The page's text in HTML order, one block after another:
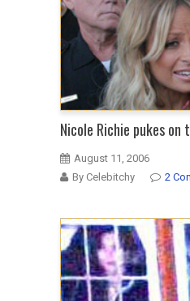
Nicole Richie pukes
August 11, 2006
By Celebitchy
2